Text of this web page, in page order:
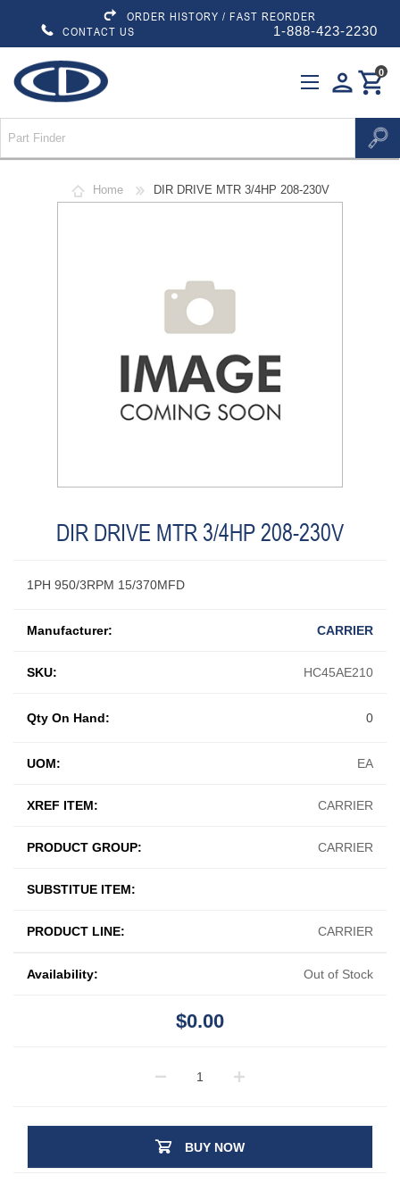
ORDER HISTORY / FAST REORDER
CONTACT US
1-888-423-2230
personshopping_cart
0
Home DIR DRIVE MTR 3/4HP 208-230V
DIR DRIVE MTR 3/4HP 208-230V
1PH 950/3RPM 15/370MFD
Manufacturer: CARRIER
SKU: HC45AE210
UOM: EA
XREF ITEM: CARRIER
PRODUCT GROUP: CARRIER
SUBSTITUE ITEM:
PRODUCT LINE: CARRIER
Qty On Hand: 0
Availability: Out of Stock
$0.00
BUY NOW